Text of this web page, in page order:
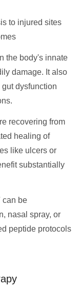
to injured sites
the body's innate
damage. It also
dysfunction
recovering from
healing of
like ulcers or
substantially
can be
nasal spray, or
peptide protocols